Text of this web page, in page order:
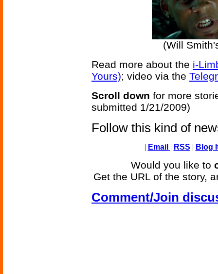
(Will
Read more about the i-
Yours); video via the
Scroll down for more
submitted 1/21/2009)
Follow this kind of
| Email | RSS | Blog
Would you like to
Get the URL of the story,
Comment/Join